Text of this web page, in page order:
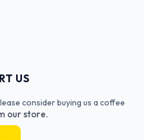
US
consider buying us a coffee
our store.